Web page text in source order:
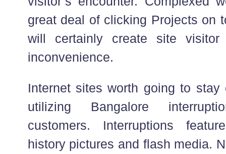
great deal of clicking Projects on
will certainly create site visitor
inconvenience.
Internet sites worth going to
utilizing Bangalore
customers. Interruptions
history pictures and flash media.